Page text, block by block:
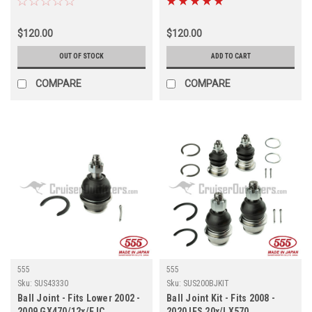
$120.00
OUT OF STOCK
COMPARE
$120.00
ADD TO CART
COMPARE
555
Sku: SUS43330
Ball Joint - Fits Lower 2002 -
555
Sku: SUS200BJKIT
Ball Joint Kit - Fits 2008 -